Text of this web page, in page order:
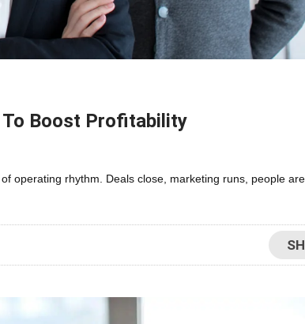
To Boost Profitability
operating rhythm. Deals close, marketing runs, people